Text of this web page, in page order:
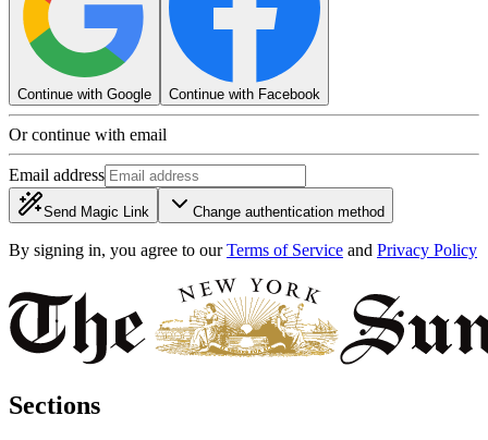
Continue with Google Continue with Facebook
Or continue with email
Email address
Send Magic Link Change authentication method
By signing in, you agree to our Terms of Service and Privacy Policy
Sections